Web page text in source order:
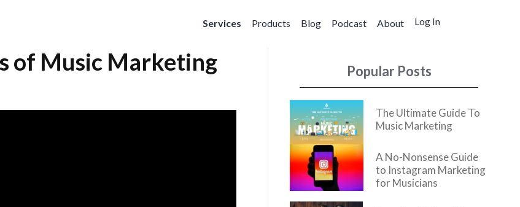
Services Products Blog Podcast About Log In
of Music Marketing Popular Posts
The Ultimate Guide To
Music Marketing
A No-Nonsense Guide
to Instagram Marketing
for Musicians